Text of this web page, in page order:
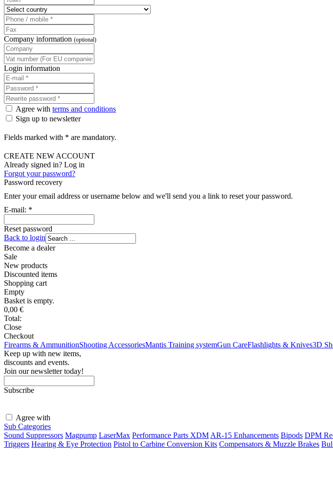
Company information (optional)
Login information
Agree with terms and conditions
Sign up to newsletter
Fields marked with * are mandatory.
CREATE NEW ACCOUNT
Already signed in? Log in
Forgot your password?
Password recovery
Enter your email address or username below and we'll send you a link to reset your password.
E-mail: *
Reset password
Back to login
Become a dealer
Sale
New products
Discounted items
Shopping cart
Empty
Basket is empty.
0,00 €
Total:
Close
Checkout
Firearms & AmmunitionShooting AccessoriesMantis Training systemGun CareFlashlights & Knives3D
Keep up with new items,
discounts and events.
Join our newsletter today!
Subscribe
Agree with
Sub Categories
Sound Suppressors Magpump LaserMax Performance Parts XDM AR-15 Enhancements Bipods DPM
Triggers Hearing & Eye Protection Pistol to Carbine Conversion Kits Compensators & Muzzle Brakes